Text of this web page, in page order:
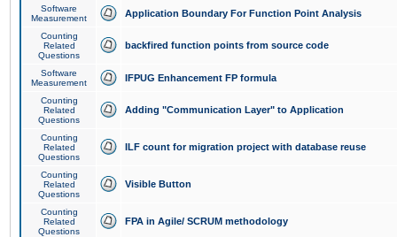
Software
Measurement
Application Boundary For Function Point Analysis
Counting
Related
Questions
backfired function points from source code
Software
Measurement
IFPUG Enhancement FP formula
Counting
Related
Questions
Adding "Communication Layer" to Application
Counting
Related
Questions
ILF count for migration project with database reuse
Counting
Related
Questions
Visible Button
Counting
Related
Questions
FPA in Agile/ SCRUM methodology